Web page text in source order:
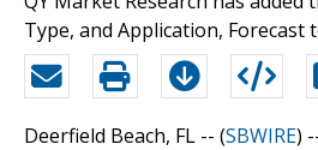
Type, and Application, Forecast
Deerfield Beach, FL -- (SBWIRE)